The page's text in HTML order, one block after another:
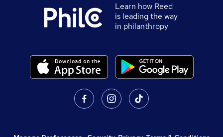
Learn how Reed
is leading the way
in philanthropy